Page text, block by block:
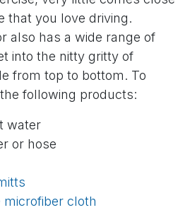
that you love driving.
also has a wide range of
into the nitty gritty of
from top to bottom. To
following products:
water
or hose
microfiber cloth